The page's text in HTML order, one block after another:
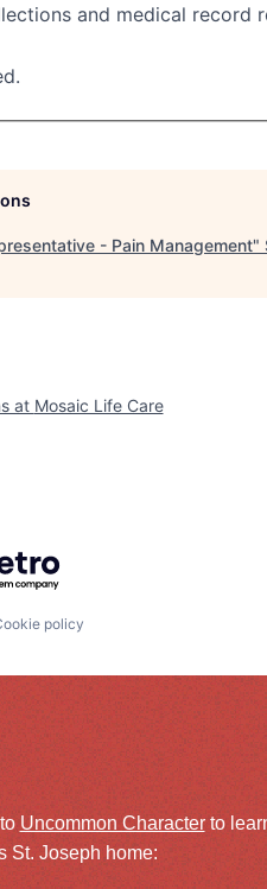
and medical record
- Pain Management"
at Mosaic Life Care
Getro.com
policy
Uncommon Characterto
St. Joseph home: